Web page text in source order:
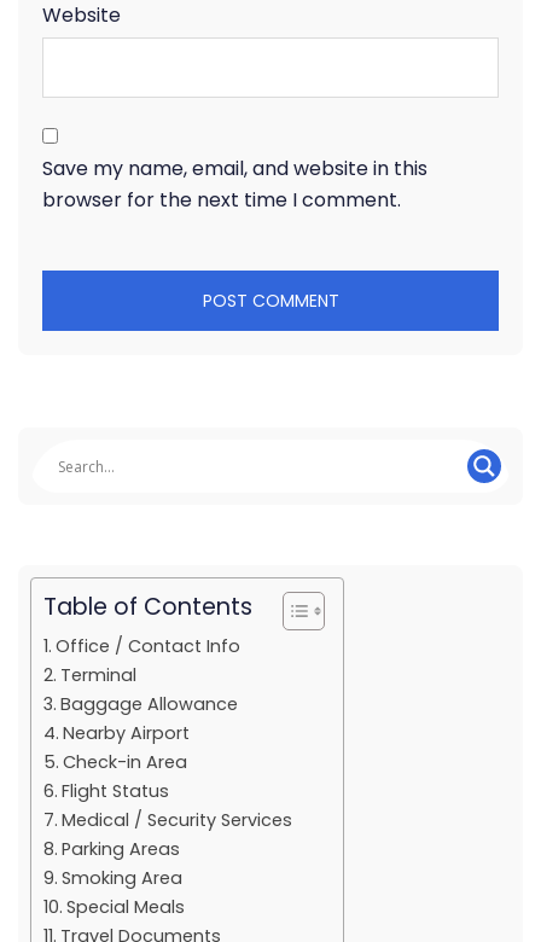
Website
Save my name, email, and website in this
browser for the next time I comment.
Table of Contents
Office / Contact Info
Terminal
Baggage Allowance
Nearby Airport
Check-in Area
Flight Status
Medical / Security Services
Parking Areas
Smoking Area
Special Meals
Travel Documents